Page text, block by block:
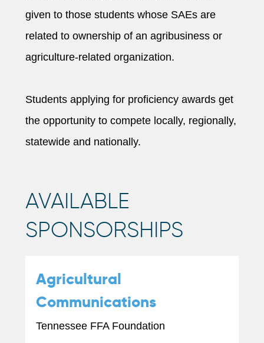
given to those students whose SAEs are
related to ownership of an agribusiness or
agriculture-related organization.
Students applying for proficiency awards get
the opportunity to compete locally, regionally,
statewide and nationally.
AVAILABLE
SPONSORSHIPS
Agricultural
Communications
Tennessee FFA Foundation